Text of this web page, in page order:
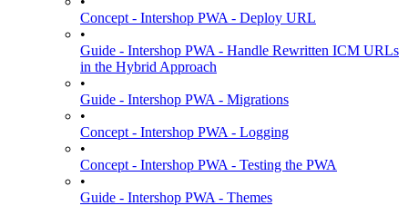
Concept - Intershop PWA - Deploy URL
•
Guide - Intershop PWA - Handle Rewritten ICM URLs
in the Hybrid Approach
•
Guide - Intershop PWA - Migrations
•
Concept - Intershop PWA - Logging
•
Concept - Intershop PWA - Testing the PWA
•
Guide - Intershop PWA - Themes